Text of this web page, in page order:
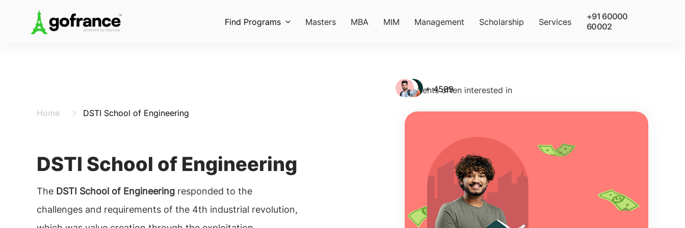
Find Programs Masters MBA MIM Management Scholarship Services
+91 60000
60002
Home DSTI School of Engineering
DSTI School of Engineering
The DSTI School of Engineering responded to the
challenges and requirements of the 4th industrial revolution,
Students often interested in
+ 4589